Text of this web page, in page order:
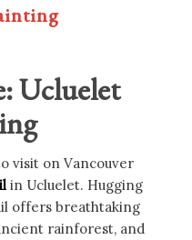
Ucluelet
visit on Vancouver
in Ucluelet. Hugging
offers breathtaking
rainforest, and